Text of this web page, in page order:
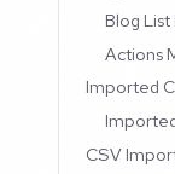
Blog
Actions
Imported
CSV